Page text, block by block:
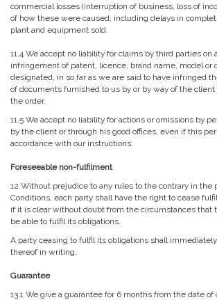
commercial losses (interruption of business, loss of
of how these were caused, including delays in
plant and equipment sold.
11.4 We accept no liability for claims by third parties on
infringement of patent, licence, brand name, model or
designated, in so far as we are said to have infringed
of documents furnished to us by or by way of the
the order.
11.5 We accept no liability for actions or omissions by
by the client or through his good offices, even if this
accordance with our instructions.
Foreseeable non-fulfilment
12 Without prejudice to any rules to the contrary in the
Conditions, each party shall have the right to cease
if it is clear without doubt from the circumstances that
be able to fulfil its obligations.
A party ceasing to fulfil its obligations shall
thereof in writing.
Guarantee
13.1 We give a guarantee for 6 months from the date